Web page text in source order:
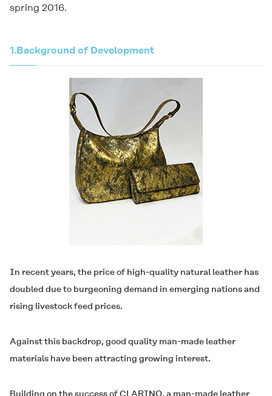
spring 2016.
1.Background of Development
In recent years, the price of high-quality natural leather has
doubled due to burgeoning demand in emerging nations and
rising livestock feed prices.
Against this backdrop, good quality man-made leather
materials have been attracting growing interest.
Building on the success ofCLARINO, a man-made leather